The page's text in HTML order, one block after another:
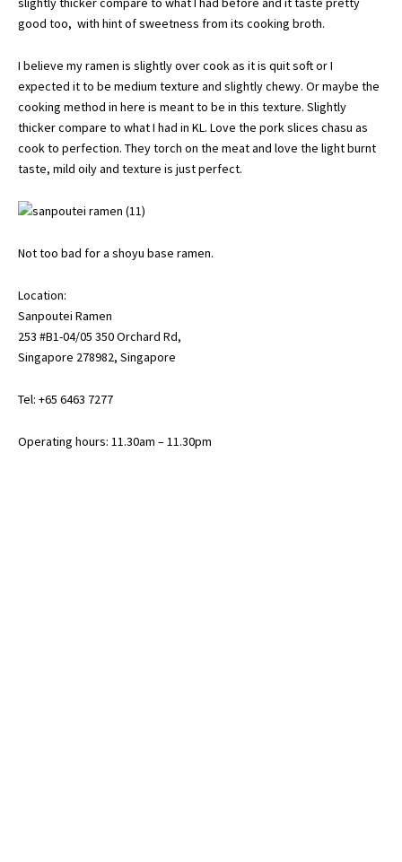
good too, with hint of sweetness from its cooking broth.
I believe my ramen is slightly over cook as it is quit soft or I
expected it to be medium texture and slightly chewy. Or maybe the
cooking method in here is meant to be in this texture. Slightly
thicker compare to what I had in KL. Love the pork slices chasu as
cook to perfection. They torch on the meat and love the light burnt
taste, mild oily and texture is just perfect.
Not too bad for a shoyu base ramen.
Location:
Sanpoutei Ramen
253 #B1-04/05 350 Orchard Rd,
Singapore 278982, Singapore
Tel: +65 6463 7277
Operating hours: 11.30am – 11.30pm